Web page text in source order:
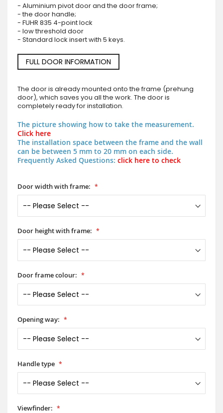
- Aluminium pivot door and the door frame;
- the door handle;
- FUHR 835 4-point lock
- low threshold door
- Standard lock insert with 5 keys.
FULL DOOR INFORMATION
The door is already mounted onto the frame (prehung
door), which saves you all the work. The door is
completely ready for installation.
The picture showing how to take the measurement.
Click here
The installation space between the frame and the wall
can be between 5 mm to 20 mm on each side.
Frequently Asked Questions: click here to check
Door width with frame:
Door height with frame:
Door frame colour:
Opening way:
Handle type
Viewfinder: